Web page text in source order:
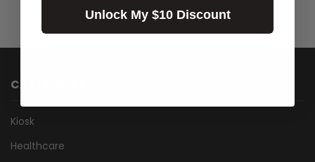
CATEGORIES
Kiosk
Healthcare
Unlock My $10 Discount